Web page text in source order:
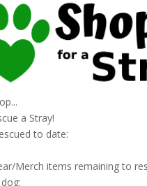
a Stray!
to date:
Merch items remaining to